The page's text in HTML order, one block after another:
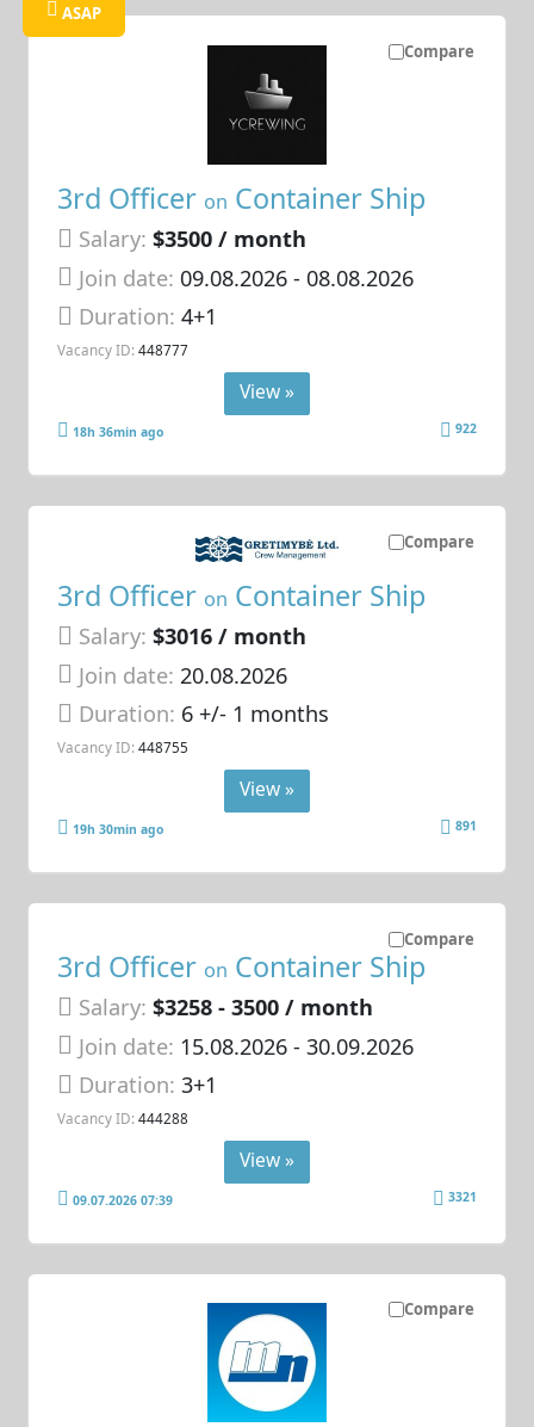
Compare
ASAP
3rd Officer on Container Ship
Salary: $3500 / month
Join date: 09.08.2026- 08.08.2026
Duration:4+1
Vacancy ID: 448777
View »
18h 36min ago 922
Compare
3rd Officer on Container Ship
Salary: $3016 / month
Join date: 20.08.2026
Duration: 6 +/- 1 months
Vacancy ID: 448755
View »
19h 30min ago 891
Compare
3rd Officer on Container Ship
Salary: $3258 - 3500 / month
Join date: 15.08.2026- 30.09.2026
Duration:3+1
Vacancy ID: 444288
View »
09.07.2026 07:39 3321
Compare